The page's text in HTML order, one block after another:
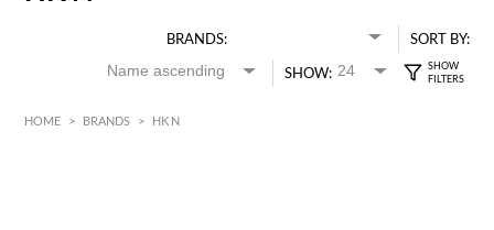
BRANDS:
SORT BY:
SHOW:
HOME > BRANDS > HK N